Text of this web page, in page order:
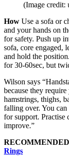
(Image credit:
How Use a sofa or
and your hands on
for safety. Push up
sofa, core engaged,
and hold the
for 30-60sec, but
Wilson says
because they
hamstrings, thighs,
falling over. You
for support. Practise
improve.”
Rings